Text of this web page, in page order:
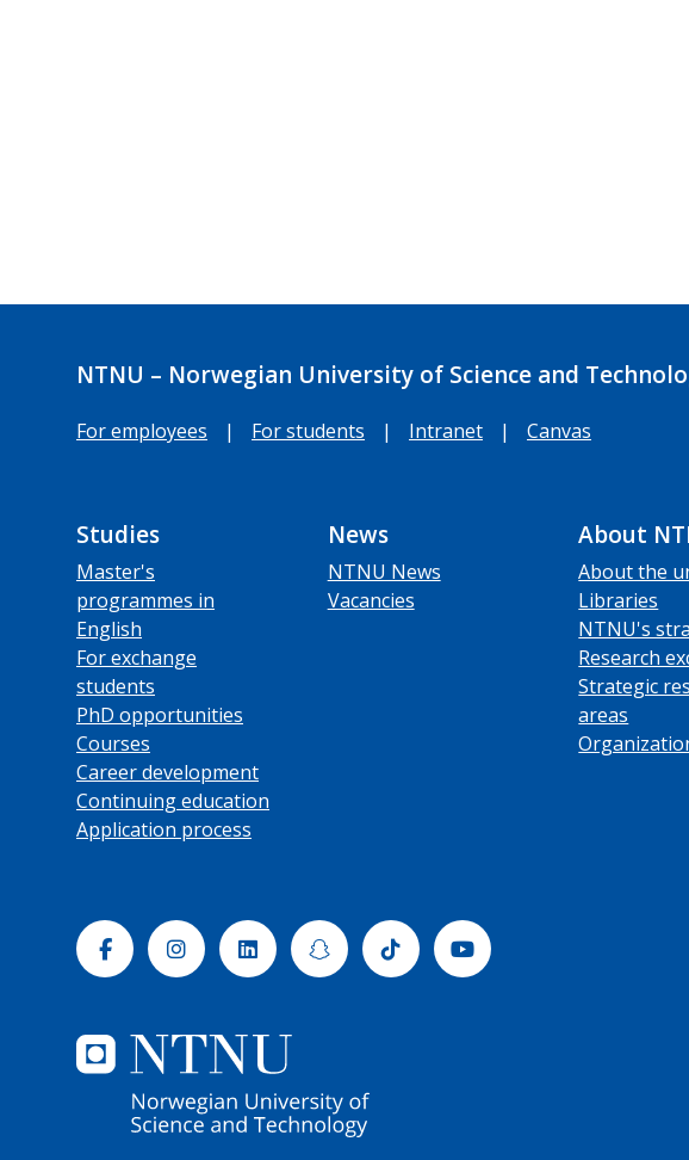
NTNU – Norwegian University of Science and
For employees | For students | Intranet | Canvas
Studies
Master's
programmes in
English
For exchange
students
PhD opportunities
Courses
Career development
Continuing education
Application process
News
NTNU News
Vacancies
About
About the
Libraries
NTNU's
Research
Strategic
areas
FacebookInstagramLinkedinSnapchatTiktok Youtube